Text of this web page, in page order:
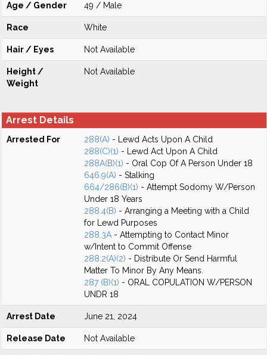
Age / Gender 49 / Male
Race White
Hair / Eyes Not Available
Height /
Weight
Not Available
Arrest Details
Arrested For 288(A) - Lewd Acts Upon A Child
288(C)(1) - Lewd Act Upon A Child
288A(B)(1) - Oral Cop Of A Person Under 18
646.9(A) - Stalking
664/286(B)(1) - Attempt Sodomy W/Person
Under 18 Years
288.4(B) - Arranging a Meeting with a Child
for Lewd Purposes
288.3A - Attempting to Contact Minor
w/Intent to Commit Offense
288.2(A)(2) - Distribute Or Send Harmful
Matter To Minor By Any Means.
287 (B)(1) - ORAL COPULATION W/PERSON
UNDR 18
Arrest Date June 21, 2024
Release Date Not Available